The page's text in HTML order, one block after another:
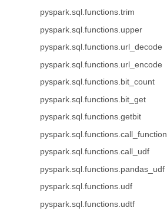
pyspark.sql.functions.trim
pyspark.sql.functions.upper
pyspark.sql.functions.url_decode
pyspark.sql.functions.url_encode
pyspark.sql.functions.bit_count
pyspark.sql.functions.bit_get
pyspark.sql.functions.getbit
pyspark.sql.functions.call_function
pyspark.sql.functions.call_udf
pyspark.sql.functions.pandas_udf
pyspark.sql.functions.udf
pyspark.sql.functions.udtf